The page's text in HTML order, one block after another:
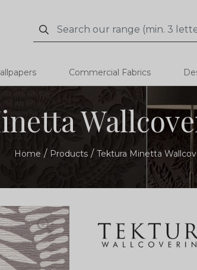
Search
Search
Commercial Fabrics
Home Products Tektura Minetta